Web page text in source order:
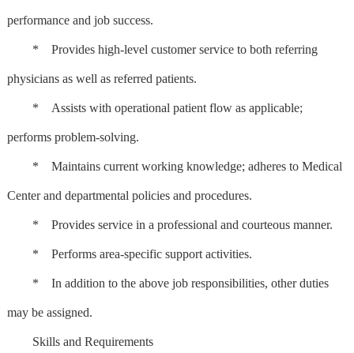
performance and job success.
* Provides high-level customer service to both referring
physicians as well as referred patients.
* Assists with operational patient flow as applicable;
performs problem-solving.
* Maintains current working knowledge; adheres to Medical
Center and departmental policies and procedures.
* Provides service in a professional and courteous manner.
* Performs area-specific support activities.
* In addition to the above job responsibilities, other duties
may be assigned.
Skills and Requirements